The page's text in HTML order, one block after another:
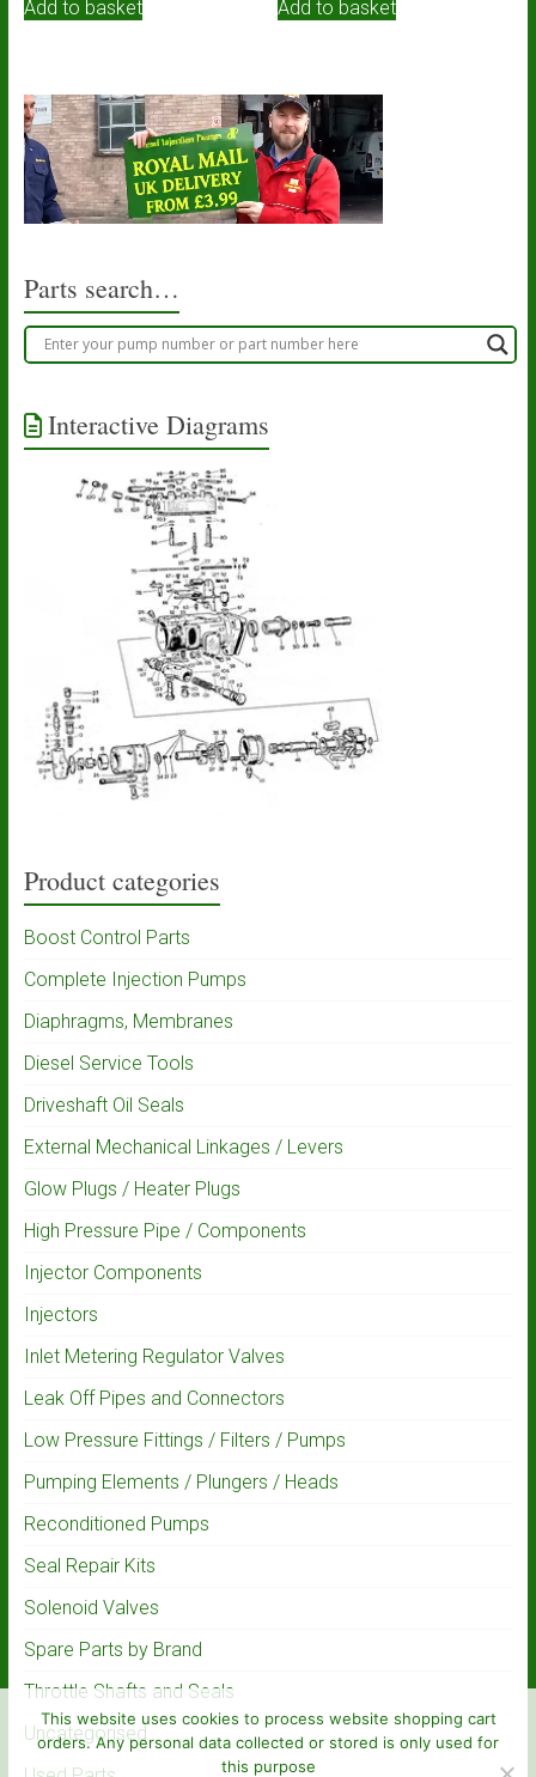
Add to basket Add to basket
Parts search…
Interactive Diagrams
Product categories
Boost Control Parts
Complete Injection Pumps
Diaphragms, Membranes
Diesel Service Tools
Driveshaft Oil Seals
External Mechanical Linkages / Levers
Glow Plugs / Heater Plugs
High Pressure Pipe / Components
Injector Components
Injectors
Inlet Metering Regulator Valves
Leak Off Pipes and Connectors
Low Pressure Fittings / Filters / Pumps
Pumping Elements / Plungers / Heads
Reconditioned Pumps
Seal Repair Kits
Solenoid Valves
Spare Parts by Brand
Throttle Shafts and Seals
Uncategorised
This website uses cookies to process website shopping cart
orders. Any personal data collected or stored is only used for
this purpose